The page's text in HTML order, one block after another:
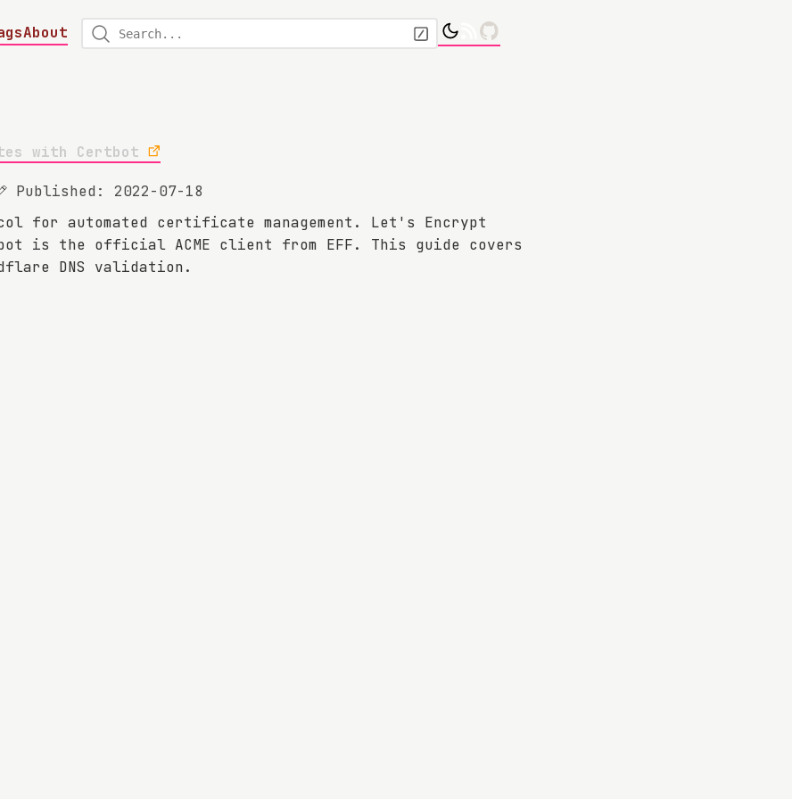
About
with Certbot
Published: 2022-07-18
for automated certificate management. Let's Encrypt
is the official ACME client from EFF. This guide covers
DNS validation.